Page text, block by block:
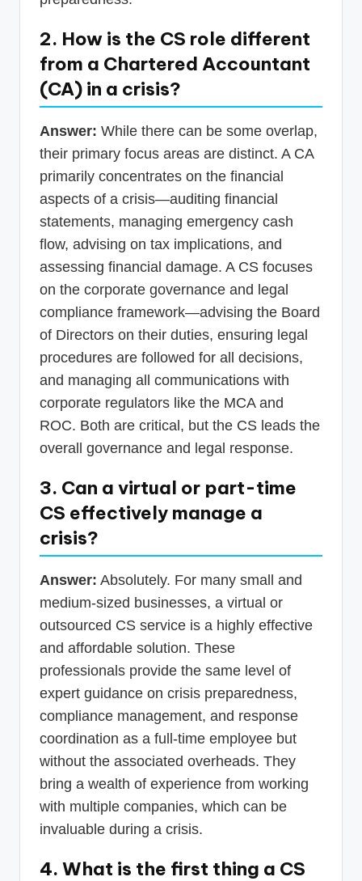
2. How is the CS role different
from a Chartered Accountant
(CA) in a crisis?
Answer: While there can be some overlap,
their primary focus areas are distinct. A CA
primarily concentrates on the financial
aspects of a crisis—auditing financial
statements, managing emergency cash
flow, advising on tax implications, and
assessing financial damage. A CS focuses
on the corporate governance and legal
compliance framework—advising the Board
of Directors on their duties, ensuring legal
procedures are followed for all decisions,
and managing all communications with
corporate regulators like the MCA and
ROC. Both are critical, but the CS leads the
overall governance and legal response.
3. Can a virtual or part-time
CS effectively manage a
crisis?
Answer: Absolutely. For many small and
medium-sized businesses, a virtual or
outsourced CS service is a highly effective
and affordable solution. These
professionals provide the same level of
expert guidance on crisis preparedness,
compliance management, and response
coordination as a full-time employee but
without the associated overheads. They
bring a wealth of experience from working
with multiple companies, which can be
invaluable during a crisis.
4. What is the first thing a CS